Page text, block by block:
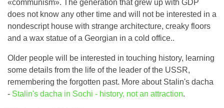
«communism». The generation that grew up with GDP
does not know any other time and will not be interested in a
nondescript house with strange architecture, creaky floors
and a wax statue of a Georgian in a cold office..
Older people will be interested in touching history, learning
some details from the life of the leader of the USSR,
remembering the forgotten past. More about Stalin's dacha
- Stalin's dacha in Sochi - history, not an attraction.